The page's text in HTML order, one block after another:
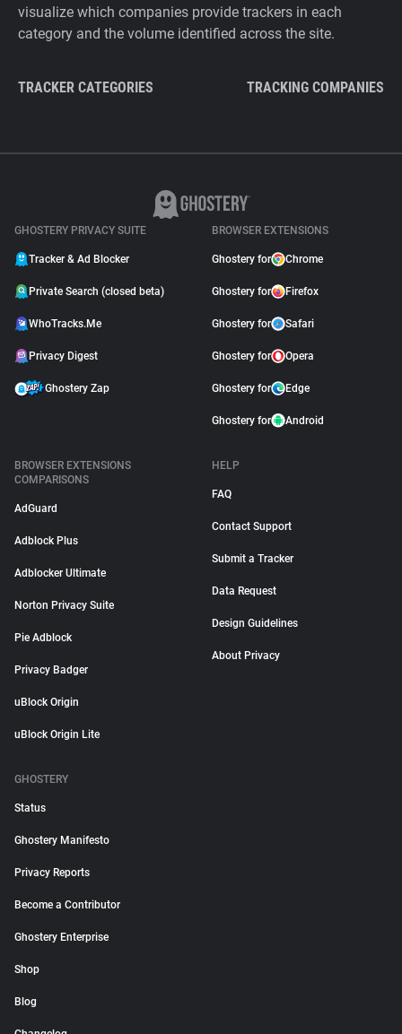
visualize which companies provide trackers in each
category and the volume identified across the site.
TRACKER CATEGORIES TRACKING COMPANIES
GHOSTERY PRIVACY SUITE
Tracker & Ad Blocker
Private Search (closed beta)
WhoTracks.Me
Privacy Digest
Ghostery Zap
BROWSER EXTENSIONS
Ghostery for Chrome
Ghostery for Firefox
Ghostery for Safari
Ghostery for Opera
Ghostery for Edge
Ghostery for Android
BROWSER EXTENSIONS
COMPARISONS
AdGuard
Adblock Plus
Adblocker Ultimate
Norton Privacy Suite
Pie Adblock
Privacy Badger
uBlock Origin
uBlock Origin Lite
HELP
FAQ
Contact Support
Submit a Tracker
Data Request
Design Guidelines
About Privacy
GHOSTERY
Status
Ghostery Manifesto
Privacy Reports
Become a Contributor
Ghostery Enterprise
Shop
Blog